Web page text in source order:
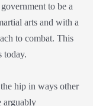
to be a
arts and with a
to combat. This
today.
hip in ways other
arguably